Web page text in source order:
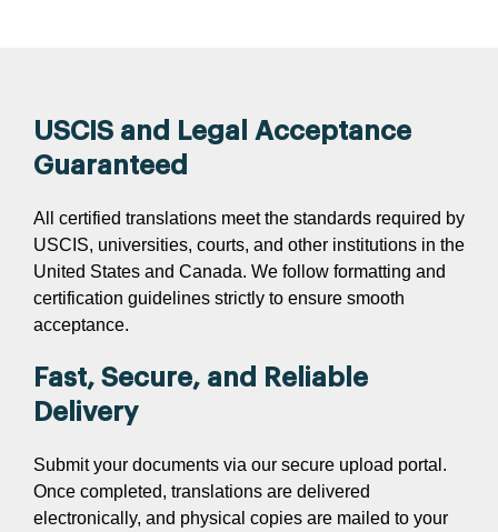
USCIS and Legal Acceptance
Guaranteed
All certified translations meet the standards required by
USCIS, universities, courts, and other institutions in the
United States and Canada. We follow formatting and
certification guidelines strictly to ensure smooth
acceptance.
Fast, Secure, and Reliable
Delivery
Submit your documents via our secure upload portal.
Once completed, translations are delivered
electronically, and physical copies are mailed to your